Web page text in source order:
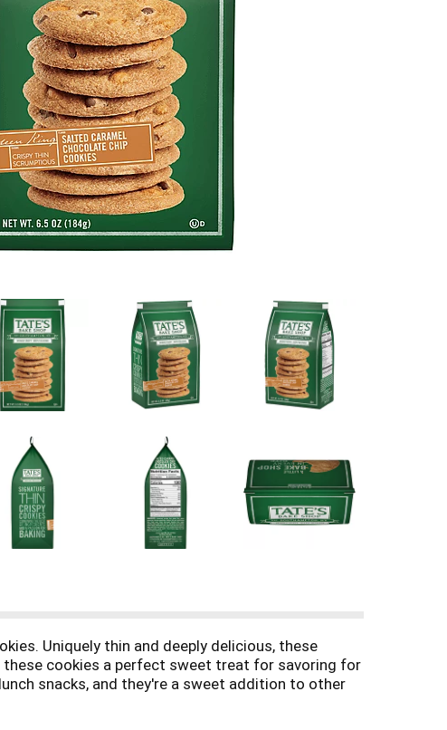
Uniquely thin and deeply delicious, these
cookies a perfect sweet treat for savoring for
snacks, and they're a sweet addition to other
or as a treat during a summer picnic. Tate's Bake